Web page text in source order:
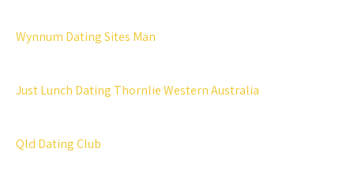
Wynnum Dating Sites Man
Just Lunch Dating Thornlie Western Australia
Qld Dating Club